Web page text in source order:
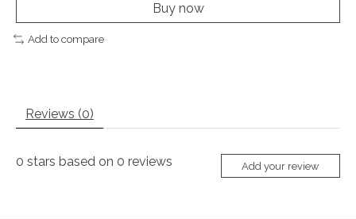
Buy now
Add to compare
Reviews (0)
0 stars based on 0 reviews Add your review